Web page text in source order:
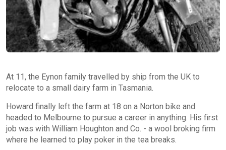
At 11, the Eynon family travelled by ship from the UK to
relocate to a small dairy farm in Tasmania.
Howard finally left the farm at 18 on a Norton bike and
headed to Melbourne to pursue a career in anything. His first
job was with William Houghton and Co. - a wool broking firm
where he learned to play poker in the tea breaks.